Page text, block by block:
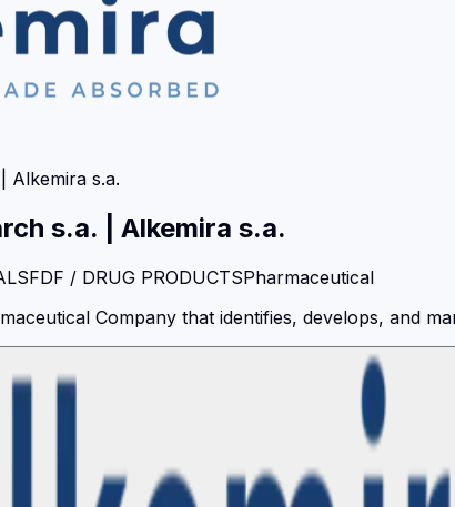
Alkemira s.a.
s.a. Alkemira s.a.
FDF / DRUG PRODUCTSPharmaceutical
Company that identifies, develops, and